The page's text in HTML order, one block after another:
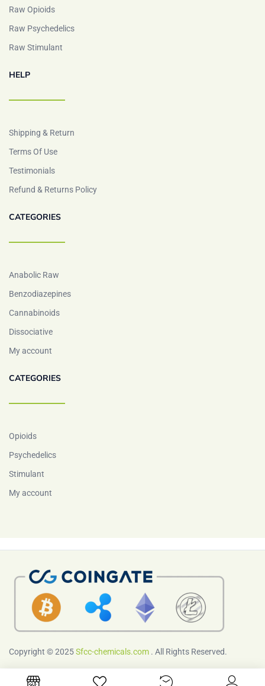
Raw Opioids
Raw Psychedelics
Raw Stimulant
HELP
Shipping & Return
Terms Of Use
Testimonials
Refund & Returns Policy
CATEGORIES
Anabolic Raw
Benzodiazepines
Cannabinoids
Dissociative
My account
CATEGORIES
Opioids
Psychedelics
Stimulant
My account
Copyright © 2025Sfcc-chemicals.com . All Rights Reserved.